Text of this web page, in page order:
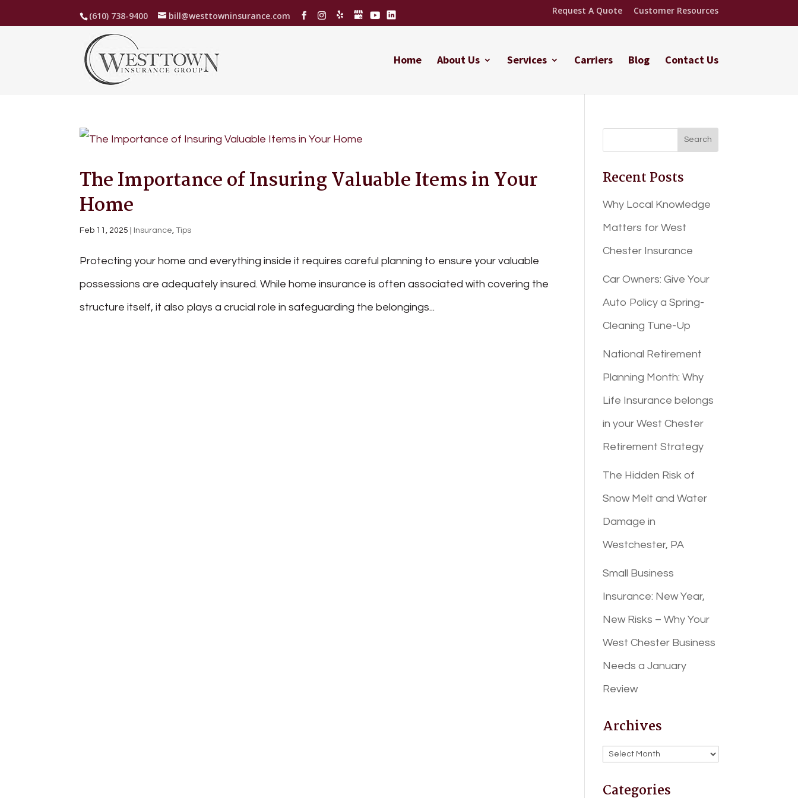
(610) 738-9400 bill@westtowninsurance.com Request A Quote Customer Resources
Home About Us Services Carriers Blog Contact Us
The Importance of Insuring Valuable Items in Your
Home
Feb 11, 2025 Insurance,Tips
Protecting your home and everything inside it requires careful planning to ensure your valuable
possessions are adequately insured. While home insurance is often associated with covering the
structure itself, it also plays a crucial role in safeguarding the belongings...
Recent Posts
Why Local Knowledge
Matters for West
Chester Insurance
Car Owners: Give Your
Auto Policy a Spring-
Cleaning Tune-Up
National Retirement
Planning Month: Why
Life Insurance belongs
in your West Chester
Retirement Strategy
The Hidden Risk of
Snow Melt and Water
Damage in
Westchester, PA
Small Business
Insurance: New Year,
New Risks – Why Your
West Chester Business
Needs a January
Review
Archives
Archives
Categories